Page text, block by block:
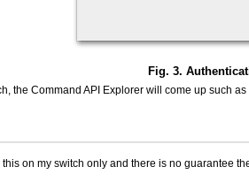
Fig. 3.
the Command API Explorer will come up such
on my switch only and there is no guarantee